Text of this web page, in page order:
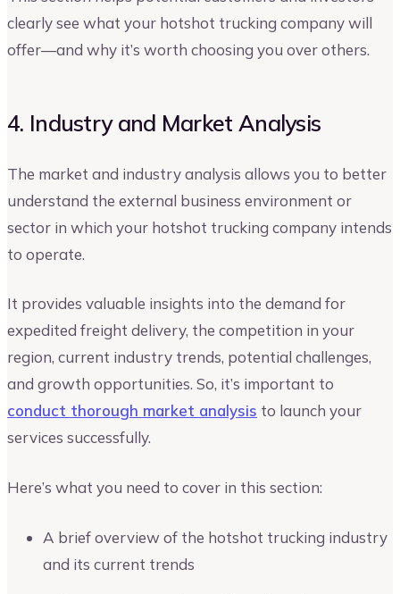
clearly see what your hotshot trucking company will
offer—and why it’s worth choosing you over others.
4. Industry and Market Analysis
The market and industry analysis allows you to better
understand the external business environment or
sector in which your hotshot trucking company intends
to operate.
It provides valuable insights into the demand for
expedited freight delivery, the competition in your
region, current industry trends, potential challenges,
and growth opportunities. So, it’s important to
conduct thorough market analysis to launch your
services successfully.
Here’s what you need to cover in this section:
A brief overview of the hotshot trucking industry
and its current trends